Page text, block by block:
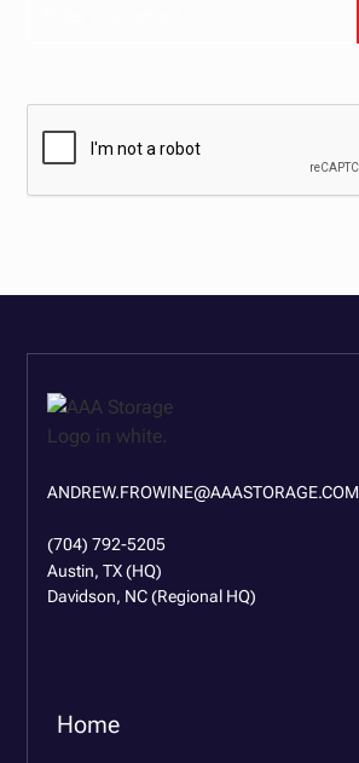
ANDREW.FROWINE@AAASTORAGE.COM
(704) 792-5205
Austin, TX (HQ)
Davidson, NC (Regional HQ)
Home